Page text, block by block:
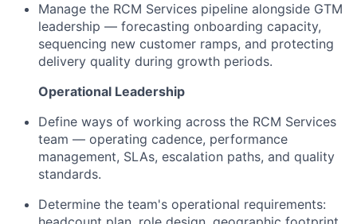
Manage the RCM Services pipeline alongside GTM
leadership — forecasting onboarding capacity,
sequencing new customer ramps, and protecting
delivery quality during growth periods.
Operational Leadership
Define ways of working across the RCM Services
team — operating cadence, performance
management, SLAs, escalation paths, and quality
standards.
Determine the team's operational requirements: